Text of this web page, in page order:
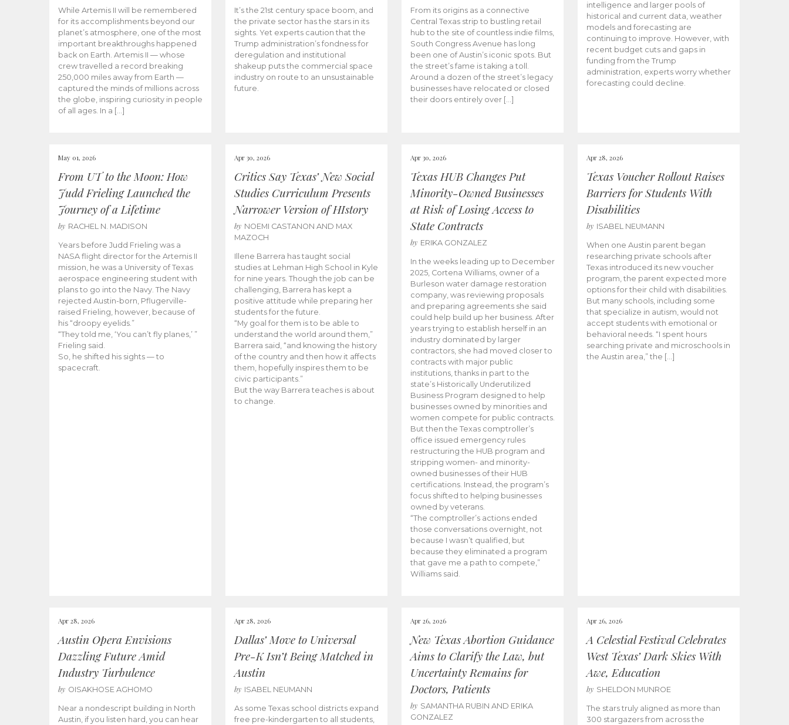
While Artemis II will be remembered
for its accomplishments beyond our
planet’s atmosphere, one of the most
important breakthroughs happened
back on Earth. Artemis II — whose
crew travelled a record breaking
250,000 miles away from Earth —
captured the minds of millions across
the globe, inspiring curiosity in people
of all ages. In a […]
It’s the 21st century space boom, and
the private sector has the stars in its
sights. Yet experts caution that the
Trump administration’s fondness for
deregulation and institutional
shakeup puts the commercial space
industry on route to an unsustainable
future.
From its origins as a connective
Central Texas strip to bustling retail
hub to the site of countless indie films,
South Congress Avenue has long
been one of Austin’s iconic spots. But
the street’s fame is taking a toll.
Around a dozen of the street’s legacy
businesses have relocated or closed
their doors entirely over […]
intelligence and larger pools of
historical and current data, weather
models and forecasting are
continuing to improve. However, with
recent budget cuts and gaps in
funding from the Trump
administration, experts worry whether
forecasting could decline.
May 01, 2026
From UT to the Moon: How
Judd Frieling Launched the
Journey of a Lifetime
by RACHEL N. MADISON
Years before Judd Frieling was a
NASA flight director for the Artemis II
mission, he was a University of Texas
aerospace engineering student with
plans to go into the Navy. The Navy
rejected Austin-born, Pflugerville-
raised Frieling, however, because of
his “droopy eyelids.”
“They told me, ‘You can’t fly planes,’ ”
Frieling said.
So, he shifted his sights — to
spacecraft.
Apr 30, 2026
Critics Say Texas’ New Social
Studies Curriculum Presents
Narrower Version of HIstory
by NOEMI CASTANON AND MAX
MAZOCH
Illene Barrera has taught social
studies at Lehman High School in Kyle
for nine years. Though the job can be
challenging, Barrera has kept a
positive attitude while preparing her
students for the future.
“My goal for them is to be able to
understand the world around them,”
Barrera said, “and knowing the history
of the country and then how it affects
them, hopefully inspires them to be
civic participants.”
But the way Barrera teaches is about
to change.
Apr 30, 2026
Texas HUB Changes Put
Minority-Owned Businesses
at Risk of Losing Access to
State Contracts
by ERIKA GONZALEZ
In the weeks leading up to December
2025, Cortena Williams, owner of a
Burleson water damage restoration
company, was reviewing proposals
and preparing agreements she said
could help build up her business. After
years trying to establish herself in an
industry dominated by larger
contractors, she had moved closer to
contracts with major public
institutions, thanks in part to the
state’s Historically Underutilized
Business Program designed to help
businesses owned by minorities and
women compete for public contracts.
But then the Texas comptroller’s
office issued emergency rules
restructuring the HUB program and
stripping women- and minority-
owned businesses of their HUB
certifications. Instead, the program’s
focus shifted to helping businesses
owned by veterans.
“The comptroller’s actions ended
those conversations overnight, not
because I wasn’t qualified, but
because they eliminated a program
that gave me a path to compete,”
Williams said.
Apr 28, 2026
Texas Voucher Rollout Raises
Barriers for Students With
Disabilities
by ISABEL NEUMANN
When one Austin parent began
researching private schools after
Texas introduced its new voucher
program, the parent expected more
options for their child with disabilities.
But many schools, including some
that specialize in autism, would not
accept students with emotional or
behavioral needs. “I spent hours
searching private and microschools in
the Austin area,” the […]
Apr 28, 2026
Austin Opera Envisions
Dazzling Future Amid
Industry Turbulence
by OISAKHOSE AGHOMO
Near a nondescript building in North
Austin, if you listen hard, you can hear
Apr 28, 2026
Dallas’ Move to Universal
Pre-K Isn’t Being Matched in
Austin
by ISABEL NEUMANN
As some Texas school districts expand
free pre-kindergarten to all students,
Apr 26, 2026
New Texas Abortion Guidance
Aims to Clarify the Law, but
Uncertainty Remains for
Doctors, Patients
by SAMANTHA RUBIN AND ERIKA
GONZALEZ
Apr 26, 2026
A Celestial Festival Celebrates
West Texas’ Dark Skies With
Awe, Education
by SHELDON MUNROE
The stars truly aligned as more than
300 stargazers from across the